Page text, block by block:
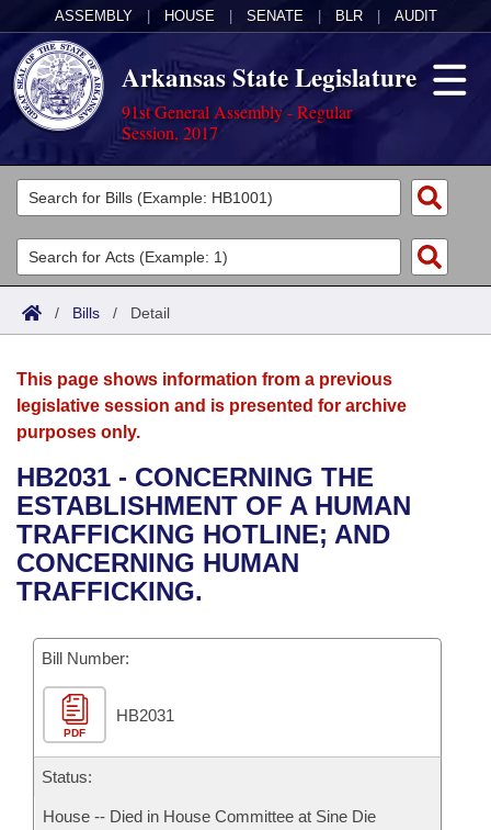
ASSEMBLY HOUSE SENATE BLR AUDIT
Arkansas State Legislature
91st General Assembly - Regular
Session, 2017
Legislators
List All
Search
Committees
Joint
House
Bills in House Committees
Bills in Senate Committees
Acts
Search by Range
Advanced Search
Bills
Search by Range
Advanced Search
Recent Activities
Recently Filed
Bills Returned from Committee
Bill Conflicts Report
Calendars
Meetings and Events
Bills on Committee Agendas
House
Senate
House Budget
Senate Budget
House Roll Call
Arkansas Law
Arkansas Code and Constitution of 1874
Uncodified Historic Legislation
Governor's Veto List
Budget
Search Center
/ Bills / Detail
This page shows information from a previous
legislative session and is presented for archive
purposes only.
HB2031 - CONCERNING THE
ESTABLISHMENT OF A HUMAN
TRAFFICKING HOTLINE; AND
CONCERNING HUMAN
TRAFFICKING.
Bill Number:
PDF
HB2031
Status:
House -- Died in House Committee at Sine Die